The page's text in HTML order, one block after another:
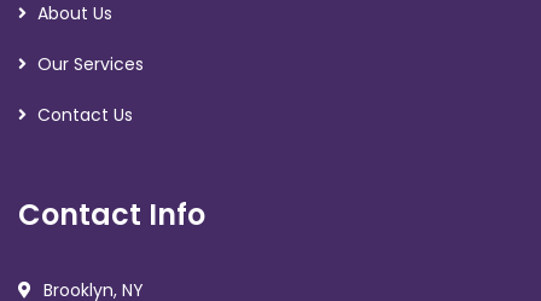
About Us
Our Services
Contact Us
Contact Info
Brooklyn, NY